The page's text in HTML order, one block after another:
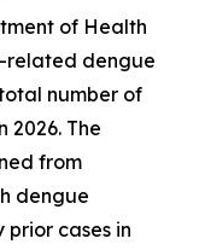
of Health
related dengue
number of
2026. The
from
dengue
prior cases in